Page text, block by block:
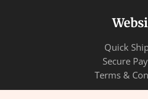
Quick
Secure
Terms &